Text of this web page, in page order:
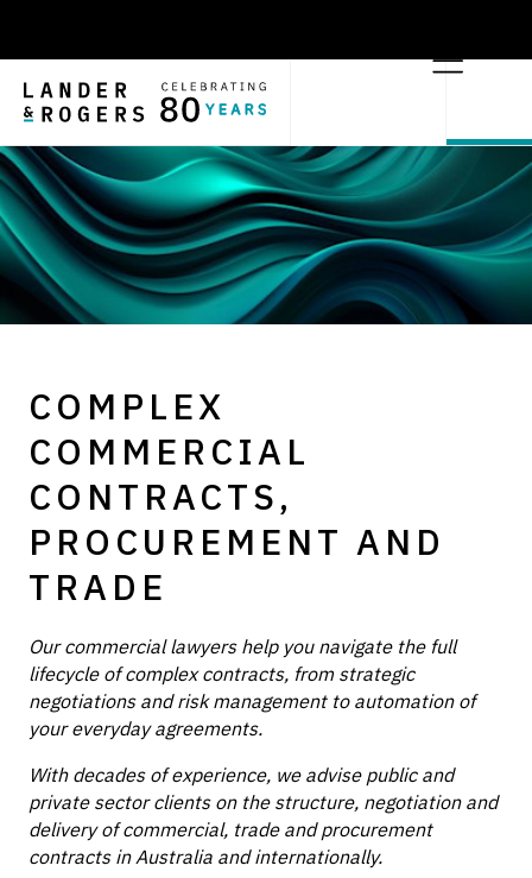
COMPLEX
COMMERCIAL
CONTRACTS,
PROCUREMENT AND
TRADE
Our commercial lawyers help you navigate the full
lifecycle of complex contracts, from strategic
negotiations and risk management to automation of
your everyday agreements.
With decades of experience, we advise public and
private sector clients on the structure, negotiation and
delivery of commercial, trade and procurement
contracts in Australia and internationally.